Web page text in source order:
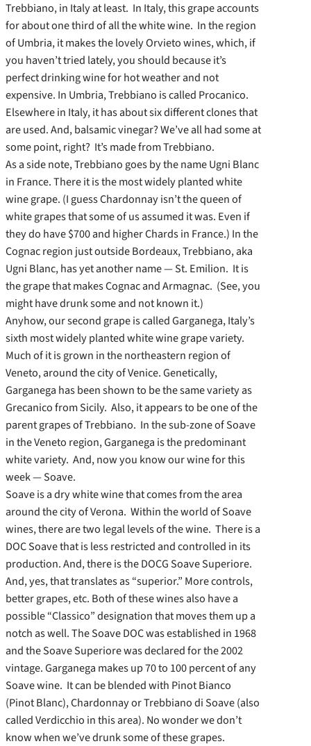
Trebbiano, in Italy at least. In Italy, this grape accounts
for about one third of all the white wine. In the region
of Umbria, it makes the lovely Orvieto wines, which, if
you haven’t tried lately, you should because it’s
perfect drinking wine for hot weather and not
expensive. In Umbria, Trebbiano is called Procanico.
Elsewhere in Italy, it has about six different clones that
are used. And, balsamic vinegar? We’ve all had some at
some point, right? It’s made from Trebbiano.
As a side note, Trebbiano goes by the name Ugni Blanc
in France. There it is the most widely planted white
wine grape. (I guess Chardonnay isn’t the queen of
white grapes that some of us assumed it was. Even if
they do have $700 and higher Chards in France.) In the
Cognac region just outside Bordeaux, Trebbiano, aka
Ugni Blanc, has yet another name — St. Emilion. It is
the grape that makes Cognac and Armagnac. (See, you
might have drunk some and not known it.)
Anyhow, our second grape is called Garganega, Italy’s
sixth most widely planted white wine grape variety.
Much of it is grown in the northeastern region of
Veneto, around the city of Venice. Genetically,
Garganega has been shown to be the same variety as
Grecanico from Sicily. Also, it appears to be one of the
parent grapes of Trebbiano. In the sub-zone of Soave
in the Veneto region, Garganega is the predominant
white variety. And, now you know our wine for this
week — Soave.
Soave is a dry white wine that comes from the area
around the city of Verona. Within the world of Soave
wines, there are two legal levels of the wine. There is a
DOC Soave that is less restricted and controlled in its
production. And, there is the DOCG Soave Superiore.
And, yes, that translates as “superior.” More controls,
better grapes, etc. Both of these wines also have a
possible “Classico” designation that moves them up a
notch as well. The Soave DOC was established in 1968
and the Soave Superiore was declared for the 2002
vintage. Garganega makes up 70 to 100 percent of any
Soave wine. It can be blended with Pinot Bianco
(Pinot Blanc), Chardonnay or Trebbiano di Soave (also
called Verdicchio in this area). No wonder we don’t
know when we’ve drunk some of these grapes.